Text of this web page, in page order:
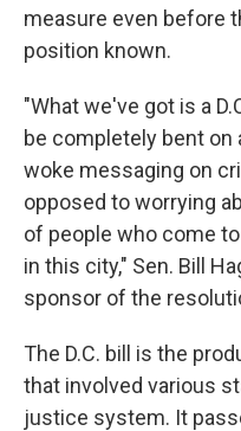
measure even before
position known.
"What we've got is a
be completely bent
woke messaging on
opposed to worrying
of people who come
in this city," Sen. Bill
sponsor of the
The D.C. bill is the
that involved various
justice system. It